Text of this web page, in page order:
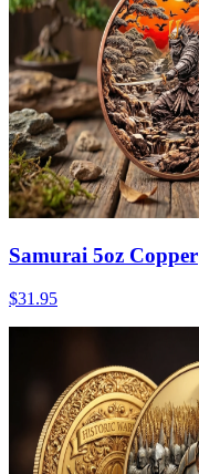
Samurai 5oz Copper
$31.95